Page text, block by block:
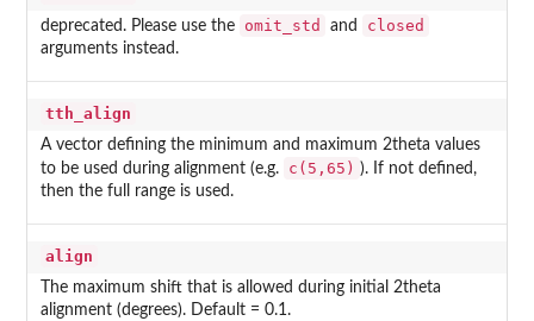
deprecated. Please use the omit_std and closed
arguments instead.
tth_align
A vector defining the minimum and maximum 2theta values
to be used during alignment (e.g.
c(5,65) ). If not defined,
then the full range is used.
align
The maximum shift that is allowed during initial 2theta
alignment (degrees). Default = 0.1.